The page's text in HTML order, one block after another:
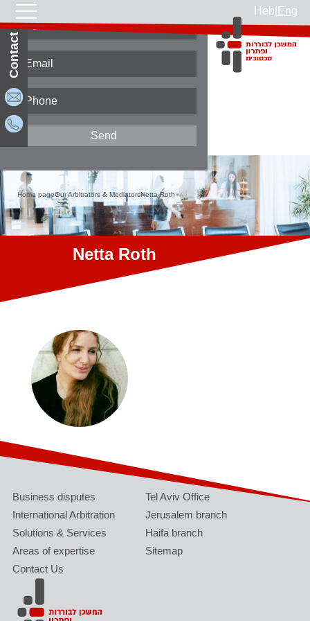
Heb Eng
Contact Us
Home pageOur Arbitrators & MediatorsNetta Roth
Netta Roth
Business disputes
International Arbitration
Solutions & Services
Areas of expertise
Contact Us
Tel Aviv Office
Jerusalem branch
Haifa branch
Sitemap